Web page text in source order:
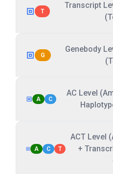
T
Transcript
G
Genebody
A C
AC Level
A C T
ACT Level
+